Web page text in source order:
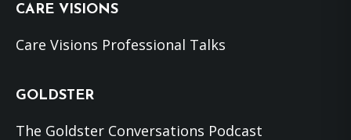
CARE VISIONS
Care Visions Professional Talks
GOLDSTER
The Goldster Conversations Podcast